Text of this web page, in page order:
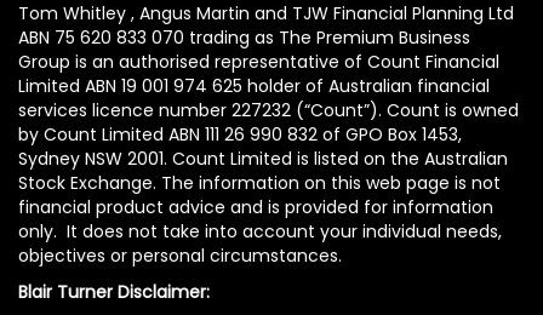
Tom Whitley , Angus Martin and TJW Financial Planning Ltd
ABN 75 620 833 070 trading as The Premium Business
Group is an authorised representative of Count Financial
Limited ABN 19 001 974 625 holder of Australian financial
services licence number 227232 (“Count”). Count is owned
by Count Limited ABN 111 26 990 832 of GPO Box 1453,
Sydney NSW 2001. Count Limited is listed on the Australian
Stock Exchange. The information on this web page is not
financial product advice and is provided for information
only. It does not take into account your individual needs,
objectives or personal circumstances.
Blair Turner Disclaimer: